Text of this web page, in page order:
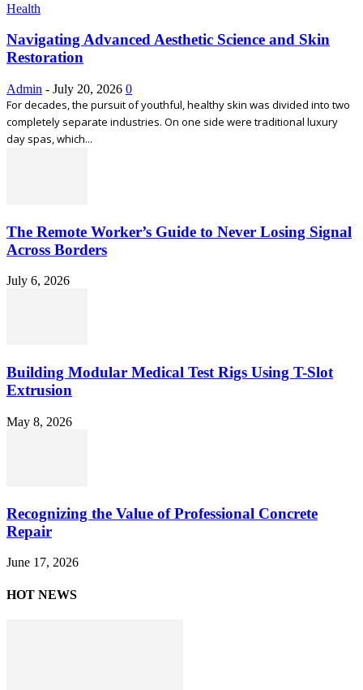
Health
Navigating Advanced Aesthetic Science and Skin
Restoration
Admin - July 20, 2026 0
For decades, the pursuit of youthful, healthy skin was divided into two
completely separate industries. On one side were traditional luxury
day spas, which...
The Remote Worker’s Guide to Never Losing Signal
Across Borders
July 6, 2026
Building Modular Medical Test Rigs Using T-Slot
Extrusion
May 8, 2026
Recognizing the Value of Professional Concrete
Repair
June 17, 2026
HOT NEWS